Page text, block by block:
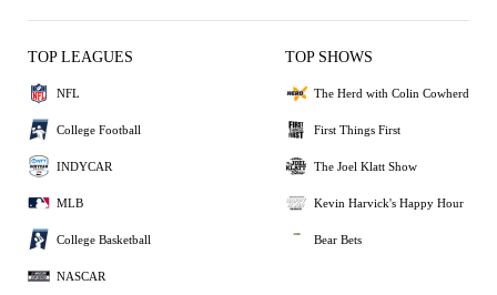
TOP LEAGUES
NFL
College Football
INDYCAR
MLB
College Basketball
NASCAR
TOP SHOWS
The Herd with Colin Cowherd
First Things First
The Joel Klatt Show
Kevin Harvick's Happy Hour
Bear Bets